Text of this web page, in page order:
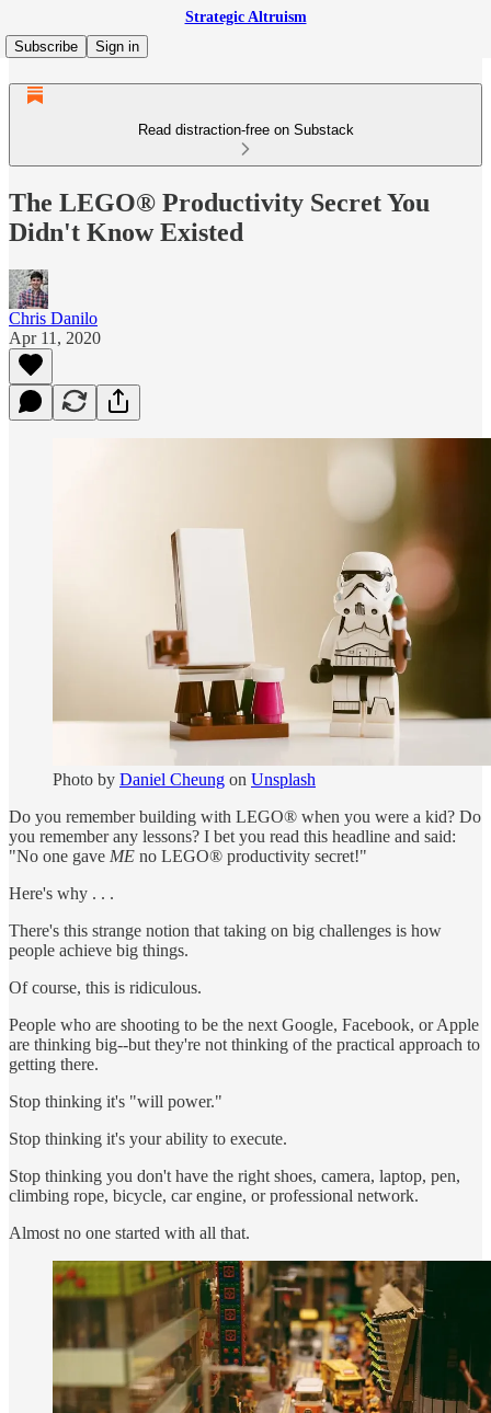
Strategic Altruism
Subscribe
Sign in
Read distraction-free on Substack
The LEGO® Productivity Secret You
Didn't Know Existed
Chris Danilo
Apr 11, 2020
Photo by Daniel Cheung on Unsplash
Do you remember building with LEGO® when you were a kid? Do
you remember any lessons? I bet you read this headline and said:
"No one gave ME no LEGO® productivity secret!"
Here's why . . .
There's this strange notion that taking on big challenges is how
people achieve big things.
Of course, this is ridiculous.
People who are shooting to be the next Google, Facebook, or Apple
are thinking big--but they're not thinking of the practical approach to
getting there.
Stop thinking it's "will power."
Stop thinking it's your ability to execute.
Stop thinking you don't have the right shoes, camera, laptop, pen,
climbing rope, bicycle, car engine, or professional network.
Almost no one started with all that.